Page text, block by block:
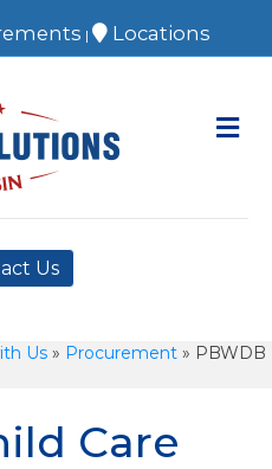
| Locations
Us
Us » Procurement » PBWDB
Care